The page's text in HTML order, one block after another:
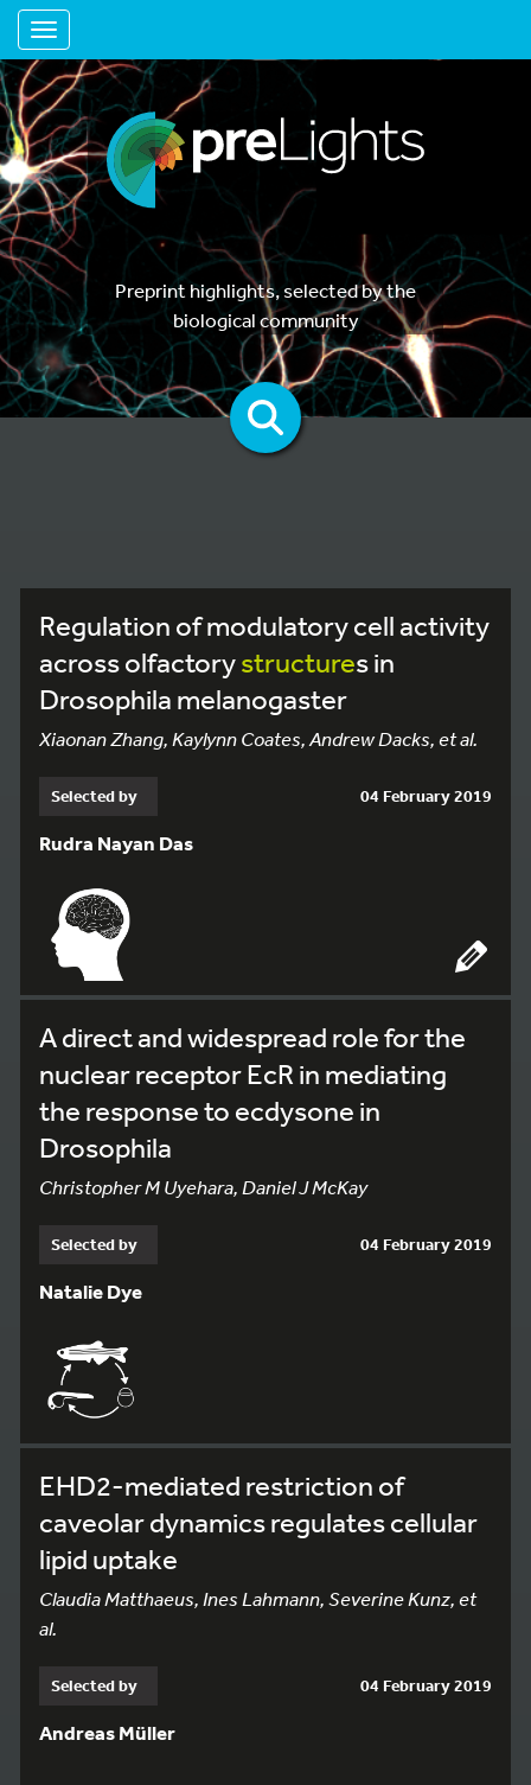
Toggle navigation
Preprint highlights, selected by the
biological community
Regulation of modulatory cell activity
across olfactorystructures in
Drosophila melanogaster
Xiaonan Zhang, Kaylynn Coates, Andrew Dacks, et al.
Selected by 04 February 2019
Rudra Nayan Das
A direct and widespread role for the
nuclear receptor EcR in mediating
the response to ecdysone in
Drosophila
Christopher M Uyehara, Daniel J McKay
Selected by 04 February 2019
Natalie Dye
EHD2-mediated restriction of
caveolar dynamics regulates cellular
lipid uptake
Claudia Matthaeus, Ines Lahmann, Severine Kunz, et
al.
Selected by 04 February 2019
Andreas Müller